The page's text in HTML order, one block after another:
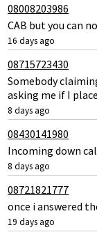
08008203986
CAB but you can
16 days ago
08715723430
Somebody
asking me if I
8 days ago
08430141980
Incoming down
8 days ago
08721821777
once i answered
19 days ago